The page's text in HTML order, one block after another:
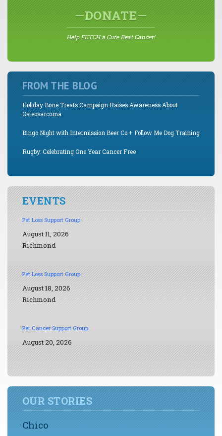
DONATE
Help FETCH a Cure Beat Cancer!
FROM THE BLOG
Holiday Bone Treats Campaign Raises Awareness About
Osteosarcoma
Bingo Night with Intermission Beer Co + Follow Me Dog Training
Rugby: Celebrating One Year Cancer Free
EVENTS
Pet Loss Support Group
August 11, 2026
Richmond
Pet Loss Support Group
August 18, 2026
Richmond
Pet Cancer Support Group
August 20, 2026
OUR STORIES
Chico